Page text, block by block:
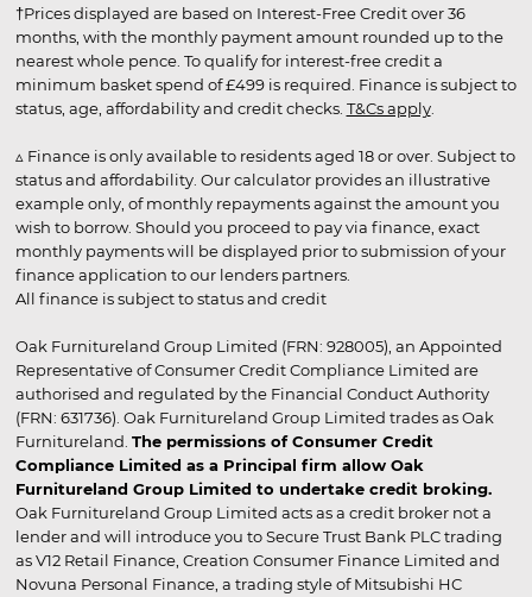
†Prices displayed are based on Interest-Free Credit over 36
months, with the monthly payment amount rounded up to the
nearest whole pence. To qualify for interest-free credit a
minimum basket spend of £499 is required. Finance is subject to
status, age, affordability and credit checks. T&Cs apply.
▵ Finance is only available to residents aged 18 or over. Subject to
status and affordability. Our calculator provides an illustrative
example only, of monthly repayments against the amount you
wish to borrow. Should you proceed to pay via finance, exact
monthly payments will be displayed prior to submission of your
finance application to our lenders partners.
All finance is subject to status and credit
Oak Furnitureland Group Limited (FRN: 928005), an Appointed
Representative of Consumer Credit Compliance Limited are
authorised and regulated by the Financial Conduct Authority
(FRN: 631736). Oak Furnitureland Group Limited trades as Oak
Furnitureland. The permissions of Consumer Credit
Compliance Limited as a Principal firm allow Oak
Furnitureland Group Limited to undertake credit broking.
Oak Furnitureland Group Limited acts as a credit broker not a
lender and will introduce you to Secure Trust Bank PLC trading
as V12 Retail Finance, Creation Consumer Finance Limited and
Novuna Personal Finance, a trading style of Mitsubishi HC